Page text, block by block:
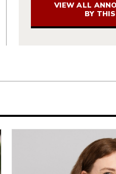
VIEW ALL
BY